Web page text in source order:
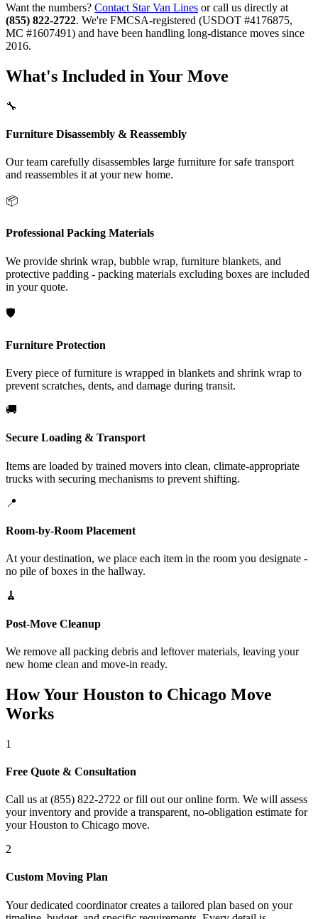
Want the numbers? Contact Star Van Lines or call us directly at
(855) 822-2722. We're FMCSA-registered (USDOT #4176875,
MC #1607491) and have been handling long-distance moves since
2016.
What's Included in Your Move
🔧
Furniture Disassembly & Reassembly
Our team carefully disassembles large furniture for safe transport
and reassembles it at your new home.
📦
Professional Packing Materials
We provide shrink wrap, bubble wrap, furniture blankets, and
protective padding - packing materials excluding boxes are included
in your quote.
🛡️
Furniture Protection
Every piece of furniture is wrapped in blankets and shrink wrap to
prevent scratches, dents, and damage during transit.
🚚
Secure Loading & Transport
Items are loaded by trained movers into clean, climate-appropriate
trucks with securing mechanisms to prevent shifting.
📍
Room-by-Room Placement
At your destination, we place each item in the room you designate -
no pile of boxes in the hallway.
🧹
Post-Move Cleanup
We remove all packing debris and leftover materials, leaving your
new home clean and move-in ready.
How Your Houston to Chicago Move
Works
1
Free Quote & Consultation
Call us at (855) 822-2722 or fill out our online form. We will assess
your inventory and provide a transparent, no-obligation estimate for
your Houston to Chicago move.
2
Custom Moving Plan
Your dedicated coordinator creates a tailored plan based on your